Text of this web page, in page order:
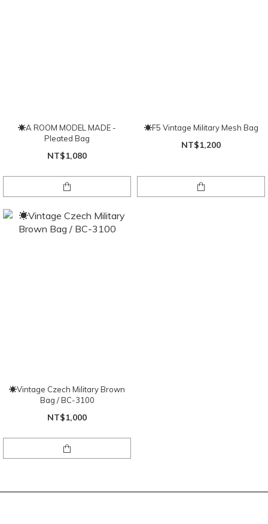
☀A ROOM MODEL MADE -
Pleated Bag
NT$1,080
☀F5 Vintage Military Mesh Bag
NT$1,200
☀Vintage Czech Military Brown
Bag / BC-3100
NT$1,000